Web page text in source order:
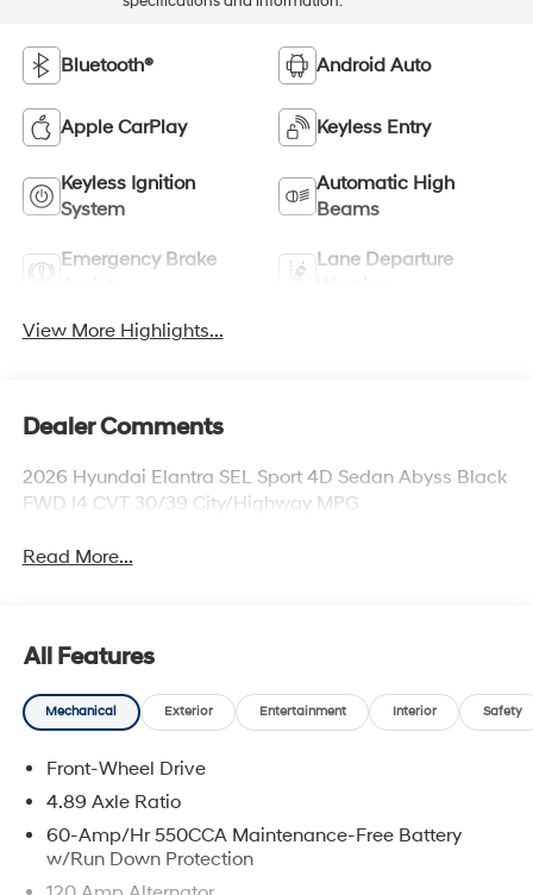
Bluetooth® Android Auto
Apple CarPlay Keyless Entry
Keyless Ignition
System
Automatic High
Beams
Emergency Brake
Lane Departure
View More Highlights...
Dealer Comments
2026 Hyundai Elantra SEL Sport 4D Sedan Abyss Black
FWD I4 CVT 30/39 City/Highway MPG
Read More...
All Features
Mechanical Exterior Entertainment Interior Safety
Front-Wheel Drive
4.89 Axle Ratio
60-Amp/Hr 550CCA Maintenance-Free Battery
w/Run Down Protection